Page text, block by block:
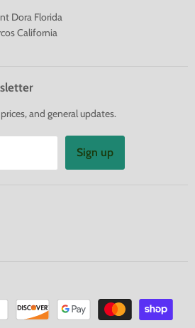
Dora Florida
California
and general updates.
Sign up